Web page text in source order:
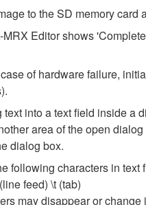
to the SD memory
Editor shows
of hardware failure,
into a text field inside a
area of the open
dialog box.
following characters in text
(line feed) \t (tab)
may disappear or